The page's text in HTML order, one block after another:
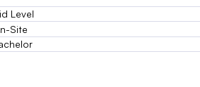
Level
Site